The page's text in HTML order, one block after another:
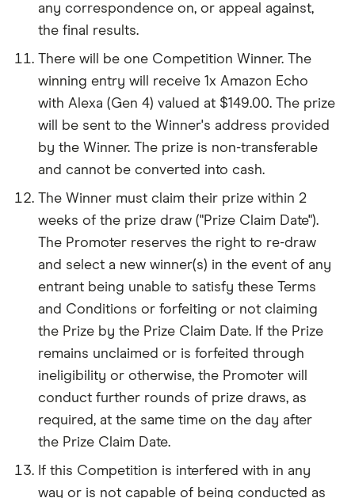
any correspondence on, or appeal against,
the final results.
There will be one Competition Winner. The
winning entry will receive 1x Amazon Echo
with Alexa (Gen 4) valued at $149.00. The prize
will be sent to the Winner's address provided
by the Winner. The prize is non-transferable
and cannot be converted into cash.
The Winner must claim their prize within 2
weeks of the prize draw ("Prize Claim Date").
The Promoter reserves the right to re-draw
and select a new winner(s) in the event of any
entrant being unable to satisfy these Terms
and Conditions or forfeiting or not claiming
the Prize by the Prize Claim Date. If the Prize
remains unclaimed or is forfeited through
ineligibility or otherwise, the Promoter will
conduct further rounds of prize draws, as
required, at the same time on the day after
the Prize Claim Date.
If this Competition is interfered with in any
way or is not capable of being conducted as